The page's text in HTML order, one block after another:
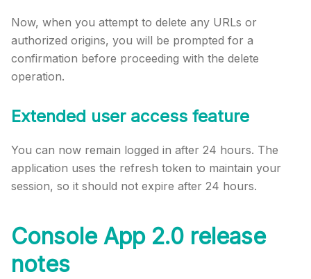
Now, when you attempt to delete any URLs or
authorized origins, you will be prompted for a
confirmation before proceeding with the delete
operation.
Extended user access feature
You can now remain logged in after 24 hours. The
application uses the refresh token to maintain your
session, so it should not expire after 24 hours.
Console App 2.0 release
notes